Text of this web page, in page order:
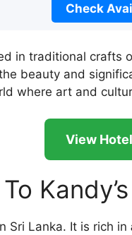
Check
in traditional crafts
beauty and
where art and
View
Sri Lanka. It is rich in